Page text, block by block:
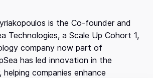
is the Co-founder and
Technologies, a Scale Up Cohort 1,
company now part of
has led innovation in the
helping companies enhance